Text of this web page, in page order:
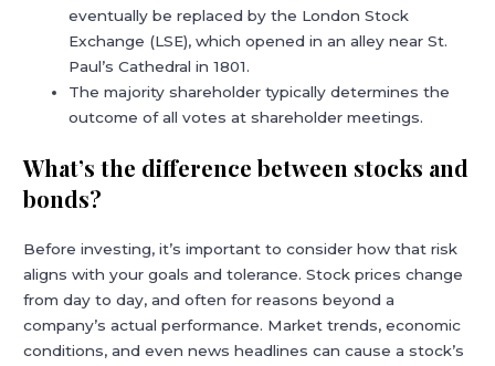
eventually be replaced by the London Stock
Exchange (LSE), which opened in an alley near St.
Paul’s Cathedral in 1801.
The majority shareholder typically determines the
outcome of all votes at shareholder meetings.
What’s the difference between stocks and
bonds?
Before investing, it’s important to consider how that risk
aligns with your goals and tolerance. Stock prices change
from day to day, and often for reasons beyond a
company’s actual performance. Market trends, economic
conditions, and even news headlines can cause a stock’s